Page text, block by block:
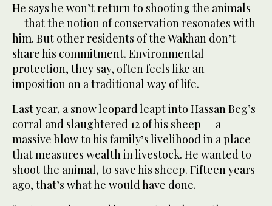
He says he won’t return to shooting the animals
— that the notion of conservation resonates with
him. But other residents of the Wakhan don’t
share his commitment. Environmental
protection, they say, often feels like an
imposition on a traditional way of life.
Last year, a snow leopard leapt into Hassan Beg’s
corral and slaughtered 12 of his sheep — a
massive blow to his family’s livelihood in a place
that measures wealth in livestock. He wanted to
shoot the animal, to save his sheep. Fifteen years
ago, that’s what he would have done.